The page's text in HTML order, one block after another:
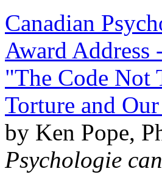
Canadian
Award Address
"The Code Not
Torture and
by Ken Pope,
Psychologie